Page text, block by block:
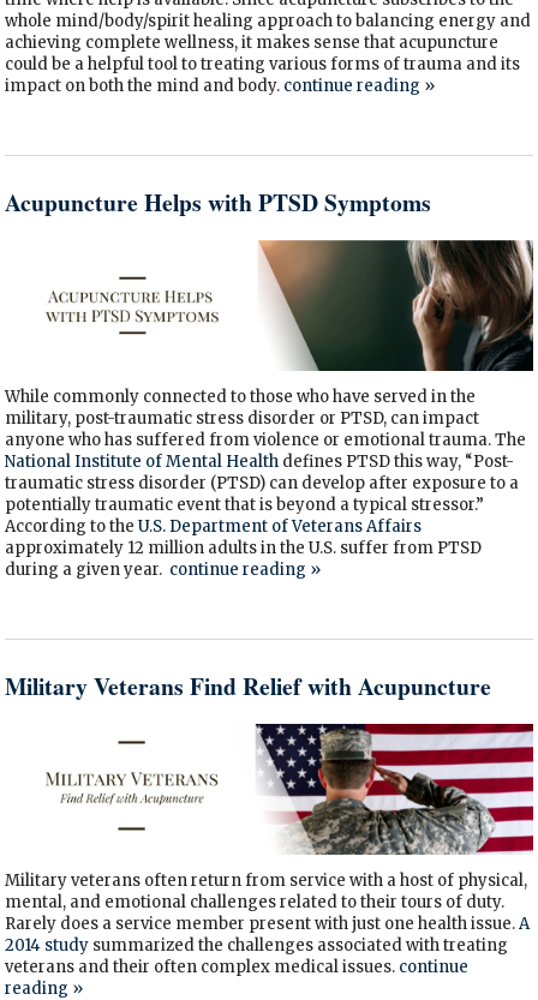
whole mind/body/spirit healing approach to balancing energy and
achieving complete wellness, it makes sense that acupuncture
could be a helpful tool to treating various forms of trauma and its
impact on both the mind and body. continue reading »
Acupuncture Helps with PTSD Symptoms
While commonly connected to those who have served in the
military, post-traumatic stress disorder or PTSD, can impact
anyone who has suffered from violence or emotional trauma. The
National Institute of Mental Health defines PTSD this way, “Post-
traumatic stress disorder (PTSD) can develop after exposure to a
potentially traumatic event that is beyond a typical stressor.”
According to theU.S. Department of Veterans Affairs
approximately 12 million adults in the U.S. suffer from PTSD
during a given year. continue reading »
Military Veterans Find Relief with Acupuncture
Military veterans often return from service with a host of physical,
mental, and emotional challenges related to their tours of duty.
Rarely does a service member present with just one health issue.A
2014 study summarized the challenges associated with treating
veterans and their often complex medical issues. continue
reading »